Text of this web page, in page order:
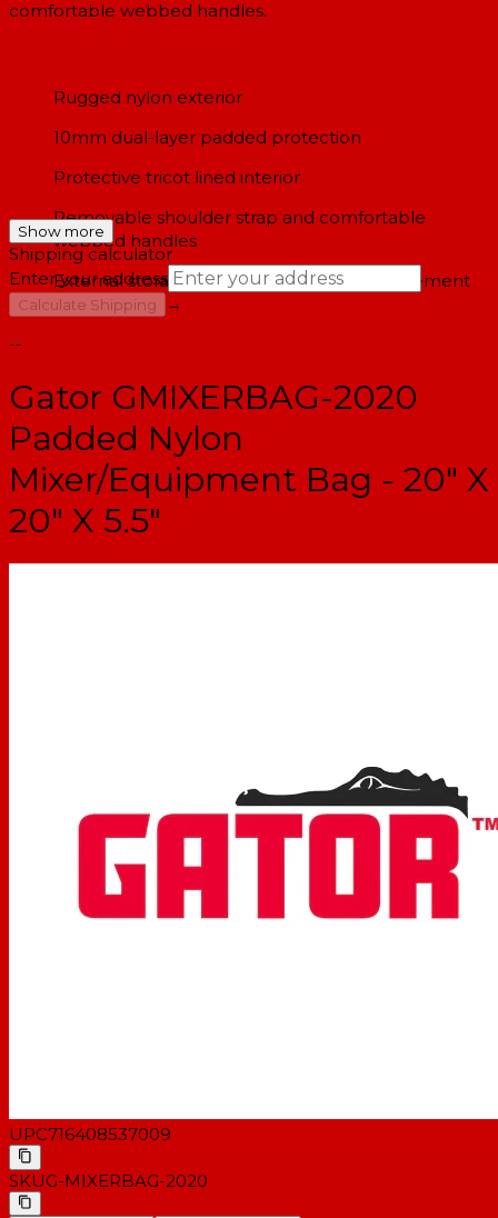
comfortable webbed handles.
Rugged nylon exterior
10mm dual-layer padded protection
Protective tricot lined interior
Removable shoulder strap and comfortable
webbed handles
External storage pockets with cord management
Show more
Shipping calculator
Enter your address
Calculate Shipping
→
--
Gator GMIXERBAG-2020
Padded Nylon
Mixer/Equipment Bag - 20" X
20" X 5.5"
UPC716408537009
SKUG-MIXERBAG-2020